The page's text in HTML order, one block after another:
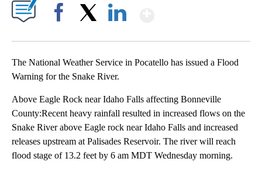
The National Weather Service in Pocatello has issued a Flood
Warning for the Snake River.
Above Eagle Rock near Idaho Falls affecting Bonneville
County:Recent heavy rainfall resulted in increased flows on the
Snake River above Eagle rock near Idaho Falls and increased
releases upstream at Palisades Reservoir. The river will reach
flood stage of 13.2 feet by 6 am MDT Wednesday morning.